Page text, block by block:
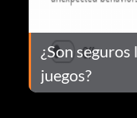
¿Son
juegos?